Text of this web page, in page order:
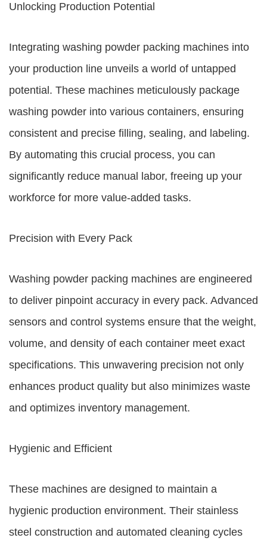
Unlocking Production Potential
Integrating washing powder packing machines into
your production line unveils a world of untapped
potential. These machines meticulously package
washing powder into various containers, ensuring
consistent and precise filling, sealing, and labeling.
By automating this crucial process, you can
significantly reduce manual labor, freeing up your
workforce for more value-added tasks.
Precision with Every Pack
Washing powder packing machines are engineered
to deliver pinpoint accuracy in every pack. Advanced
sensors and control systems ensure that the weight,
volume, and density of each container meet exact
specifications. This unwavering precision not only
enhances product quality but also minimizes waste
and optimizes inventory management.
Hygienic and Efficient
These machines are designed to maintain a
hygienic production environment. Their stainless
steel construction and automated cleaning cycles